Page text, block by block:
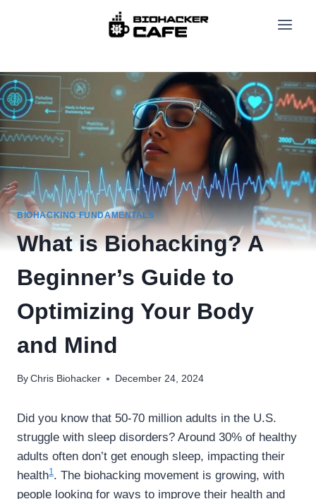
BIOHACKING FUNDAMENTALS
What is Biohacking? A
Beginner’s Guide to
Optimizing Your Body
and Mind
By Chris Biohacker December 24, 2024
Did you know that 50-70 million adults in the U.S.
struggle with sleep disorders? Around 30% of healthy
adults often don’t get enough sleep, impacting their
health1 . The biohacking movement is growing, with
people looking for ways to improve their health and